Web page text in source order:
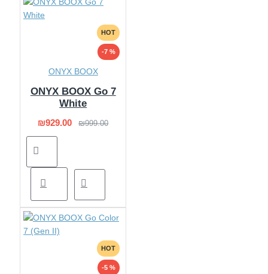
HOT
-7 %
ONYX BOOX
ONYX BOOX Go 7
White
₪929.00 ₪999.00
HOT
-5 %